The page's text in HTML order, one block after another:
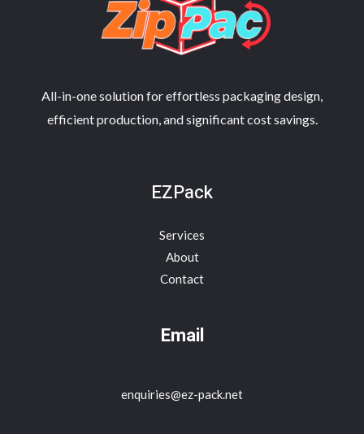
All-in-one solution for effortless packaging design,
efficient production, and significant cost savings.
EZPack
Services
About
Contact
Email
enquiries@ez-pack.net